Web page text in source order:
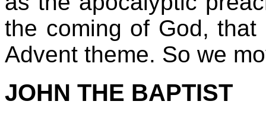
the coming of God,
Advent theme. So we
JOHN THE BAPTIST